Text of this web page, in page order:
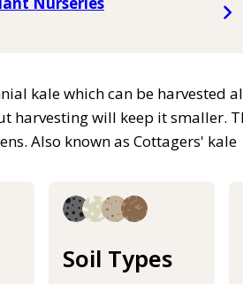
kale which can be harvested
harvesting will keep it smaller.
Also known as Cottagers' kale
Soil Types